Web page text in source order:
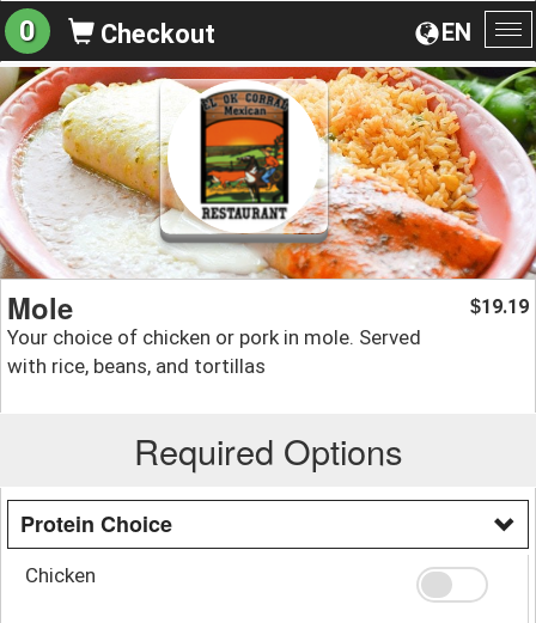
EN
0 Checkout
Mole
Your choice of chicken or pork in mole. Served
with rice, beans, and tortillas
$19.19
Required Options
Protein Choice
Chicken